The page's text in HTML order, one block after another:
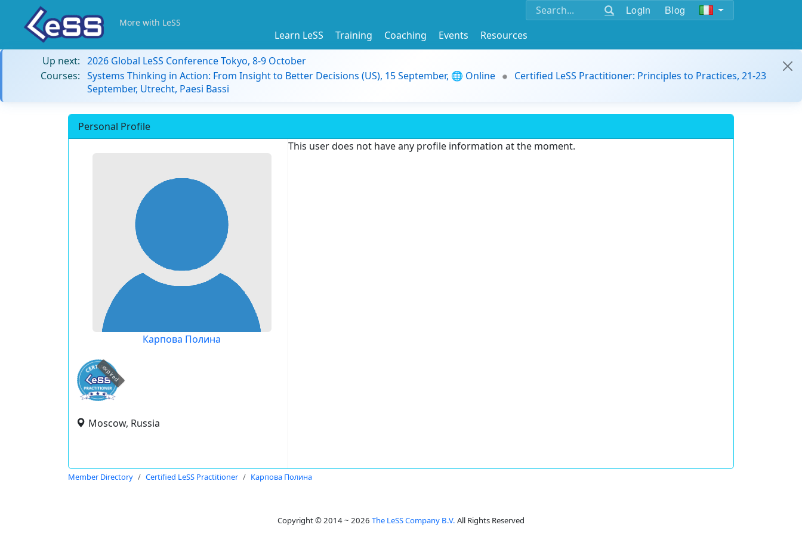
Login Blog
More with LeSS
Learn LeSS Training Coaching Events
Resources
Up next: 2026 Global LeSS Conference Tokyo, 8-9 October
Courses: Systems Thinking in Action: From Insight to Better Decisions (US), 15 September, 🌐 Online
Certified LeSS Practitioner: Principles to Practices, 21-23
September, Utrecht, Paesi Bassi
Personal Profile
Карпова Полина
expired
Moscow, Russia
This user does not have any profile information at the moment.
Member Directory Certified LeSS Practitioner Карпова Полина
Copyright © 2014 ~ 2026 The LeSS Company B.V. All Rights Reserved